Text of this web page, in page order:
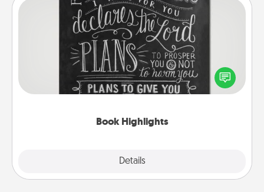
Book Highlights
Details
Book Highlights
Are you crafty or creative? Sometimes people
highlight words or phrases in books that speak
meaningfully to them. To give a fun gift, find some